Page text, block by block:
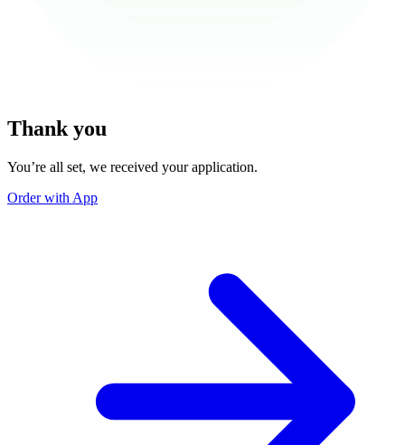
Thank you
You’re all set, we received your application.
Order with App